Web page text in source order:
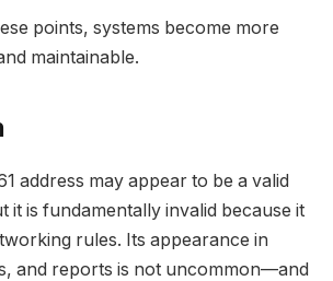
points, systems become more
maintainable.
address may appear to be a valid
it is fundamentally invalid because it
rules. Its appearance in
and reports is not uncommon—and